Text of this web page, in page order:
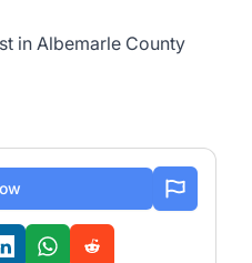
in Albemarle County